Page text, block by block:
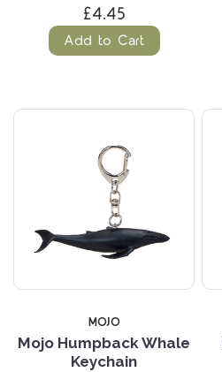
£4.45
Add to Cart
MOJO
Mojo Humpback Whale
Keychain